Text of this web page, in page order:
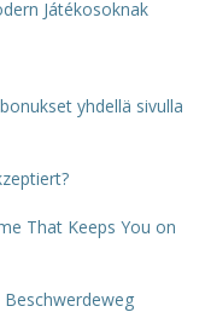
Játékosoknak
yhdellä sivulla
That Keeps You on